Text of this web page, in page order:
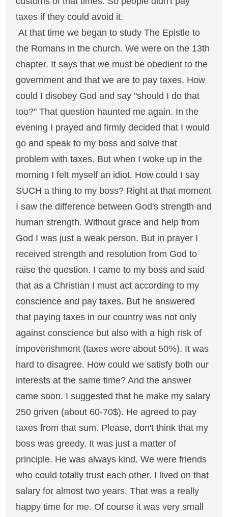
taxes if they could avoid it.
At that time we began to study The Epistle to
the Romans in the church. We were on the 13th
chapter. It says that we must be obedient to the
government and that we are to pay taxes. How
could I disobey God and say "should I do that
too?" That question haunted me again. In the
evening I prayed and firmly decided that I would
go and speak to my boss and solve that
problem with taxes. But when I woke up in the
morning I felt myself an idiot. How could I say
SUCH a thing to my boss? Right at that moment
I saw the difference between God's strength and
human strength. Without grace and help from
God I was just a weak person. But in prayer I
received strength and resolution from God to
raise the question. I came to my boss and said
that as a Christian I must act according to my
conscience and pay taxes. But he answered
that paying taxes in our country was not only
against conscience but also with a high risk of
impoverishment (taxes were about 50%). It was
hard to disagree. How could we satisfy both our
interests at the same time? And the answer
came soon. I suggested that he make my salary
250 griven (about 60-70$). He agreed to pay
taxes from that sum. Please, don't think that my
boss was greedy. It was just a matter of
principle. He was always kind. We were friends
who could totally trust each other. I lived on that
salary for almost two years. That was a really
happy time for me. Of course it was very small